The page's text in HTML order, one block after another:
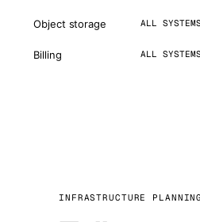
Object storage ALL
Billing ALL
INFRASTRUCTURE